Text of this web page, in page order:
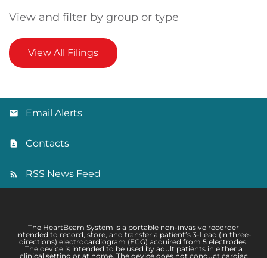
View and filter by group or type
View All Filings
Email Alerts
Contacts
RSS News Feed
The HeartBeam System is a portable non-invasive recorder
intended to record, store, and transfer a patient’s 3-Lead (in three-
directions) electrocardiogram (ECG) acquired from 5 electrodes.
The device is intended to be used by adult patients in either a
clinical setting or at home. The device does not conduct cardiac